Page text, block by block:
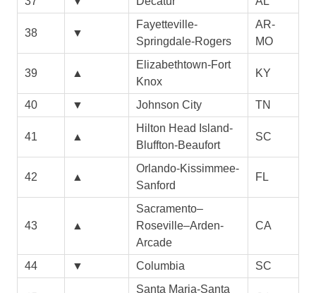
38 ▼
Fayetteville-
Springdale-Rogers
AR-
MO
39 ▲
Elizabethtown-Fort
Knox
KY
40 ▼ Johnson City TN
41 ▲
Hilton Head Island-
Bluffton-Beaufort
SC
42 ▲
Orlando-Kissimmee-
Sanford
FL
43 ▲
Sacramento–
Roseville–Arden-
Arcade
CA
44 ▼ Columbia SC
Santa Maria-Santa